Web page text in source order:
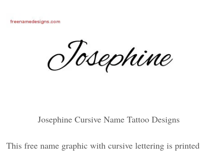
Josephine Cursive Name Tattoo Designs
This free name graphic with cursive lettering is printed